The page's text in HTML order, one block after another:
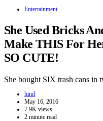
Entertainment
She Used Bricks
Make THIS For
SO CUTE!
She bought SIX trash cans
hind
May 16, 2016
7.9K views
2 minute read